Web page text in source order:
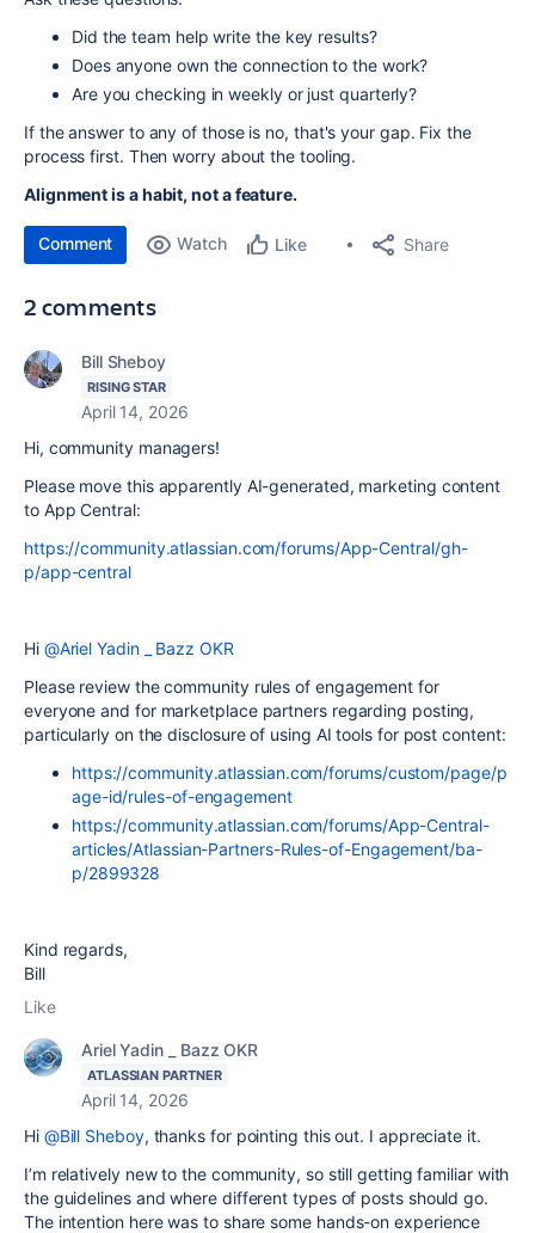
Did the team help write the key results?
Does anyone own the connection to the work?
Are you checking in weekly or just quarterly?
If the answer to any of those is no, that's your gap. Fix the
process first. Then worry about the tooling.
Alignment is a habit, not a feature.
Comment Watch Like Share
2 comments
Bill Sheboy
RISING STAR
April 14, 2026
Hi, community managers!
Please move this apparently AI-generated, marketing content
to App Central:
https://community.atlassian.com/forums/App-Central/gh-
p/app-central
Hi @Ariel Yadin _ Bazz OKR
Please review the community rules of engagement for
everyone and for marketplace partners regarding posting,
particularly on the disclosure of using AI tools for post content:
https://community.atlassian.com/forums/custom/page/p
age-id/rules-of-engagement
https://community.atlassian.com/forums/App-Central-
articles/Atlassian-Partners-Rules-of-Engagement/ba-
p/2899328
Kind regards,
Bill
Like
Ariel Yadin _ Bazz OKR
ATLASSIAN PARTNER
April 14, 2026
Hi @Bill Sheboy, thanks for pointing this out. I appreciate it.
I’m relatively new to the community, so still getting familiar with
the guidelines and where different types of posts should go.
The intention here was to share some hands-on experience